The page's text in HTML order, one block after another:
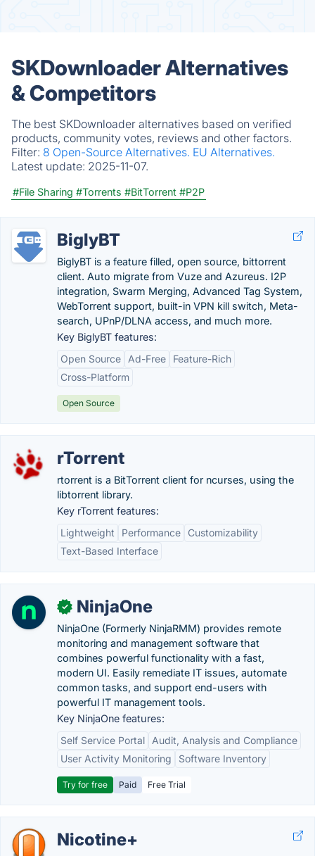
SKDownloader Alternatives
& Competitors
The best SKDownloader alternatives based on verified
products, community votes, reviews and other factors.
Filter: 8 Open-Source Alternatives. EU Alternatives.
Latest update: 2025-11-07.
#File Sharing #Torrents #BitTorrent #P2P
BiglyBT
BiglyBT is a feature filled, open source, bittorrent
client. Auto migrate from Vuze and Azureus. I2P
integration, Swarm Merging, Advanced Tag System,
WebTorrent support, built-in VPN kill switch, Meta-
search, UPnP/DLNA access, and much more.
Key BiglyBT features:
Open Source
Ad-Free
Feature-Rich
Cross-Platform
Open Source
rTorrent
rtorrent is a BitTorrent client for ncurses, using the
libtorrent library.
Key rTorrent features:
Lightweight
Performance
Customizability
Text-Based Interface
✓ NinjaOne
NinjaOne (Formerly NinjaRMM) provides remote
monitoring and management software that
combines powerful functionality with a fast,
modern UI. Easily remediate IT issues, automate
common tasks, and support end-users with
powerful IT management tools.
Key NinjaOne features:
Self Service Portal
Audit, Analysis and Compliance
User Activity Monitoring
Software Inventory
Try for free Paid Free Trial
Nicotine+